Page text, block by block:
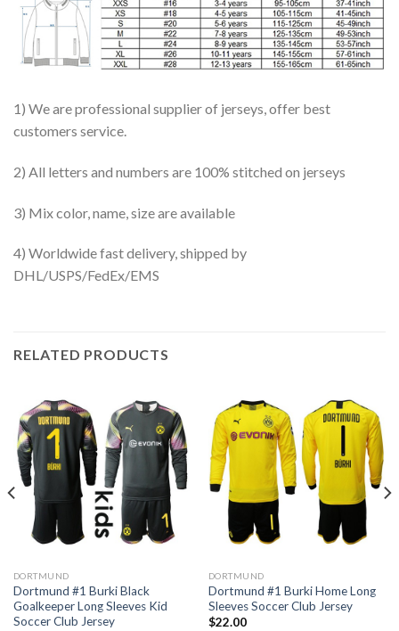
1) We are professional supplier of jerseys, offer best
customers service.
2) All letters and numbers are 100% stitched on jerseys
3) Mix color, name, size are available
4) Worldwide fast delivery, shipped by
DHL/USPS/FedEx/EMS
RELATED PRODUCTS
DORTMUND
Dortmund #1 Burki Black
Goalkeeper Long Sleeves Kid
Soccer Club Jersey
DORTMUND
Dortmund #1 Burki Home Long
Sleeves Soccer Club Jersey
$22.00